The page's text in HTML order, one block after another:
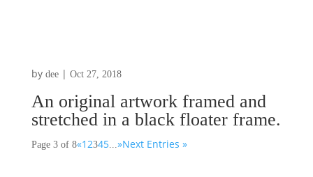
An original artwork framed and
stretched in a black floater frame.
by dee| Oct 27, 2018
Page 3 of 8«12345... »Next Entries »